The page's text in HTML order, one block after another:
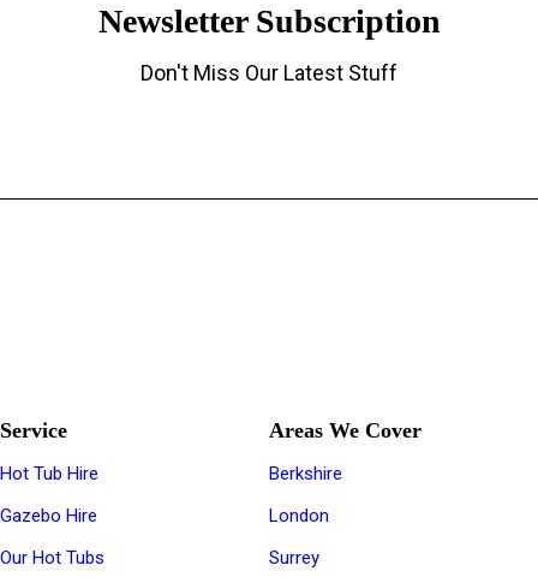
Newsletter Subscription
Don't Miss Our Latest Stuff
Service
Hot Tub Hire
Gazebo Hire
Our Hot Tubs
Areas We Cover
Berkshire
London
Surrey